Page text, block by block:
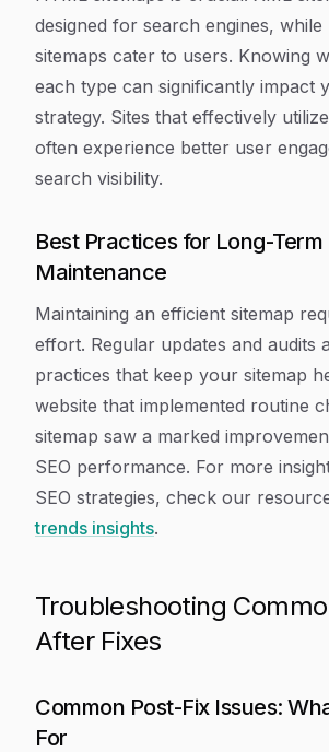
designed for search engines, while
sitemaps cater to users. Knowing
each type can significantly impact
strategy. Sites that effectively
often experience better user
search visibility.
Best Practices for Long-Term
Maintenance
Maintaining an efficient sitemap
effort. Regular updates and audits
practices that keep your sitemap
website that implemented routine
sitemap saw a marked
SEO performance. For more
SEO strategies, check our
trends insights.
Troubleshooting
After Fixes
Common Post-Fix Issues:
For